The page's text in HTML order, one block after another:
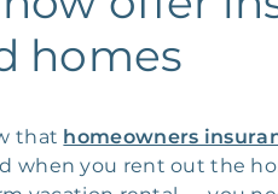
homes
that homeowners
when you rent out the